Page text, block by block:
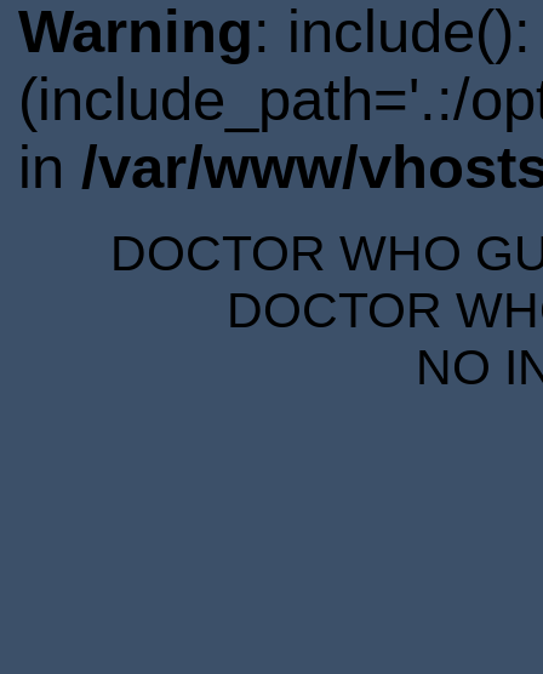
Warning:
(include_path='.:/
in /var/www/
DOCTOR WHO
DOCTOR
NO